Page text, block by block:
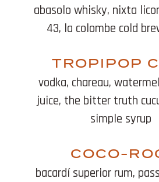
abasolo whisky, nixta
43, la colombe cold
TROPIPOP
vodka, chareau,
juice, the bitter truth
simple syrup
COCO-
bacardí superior rum,